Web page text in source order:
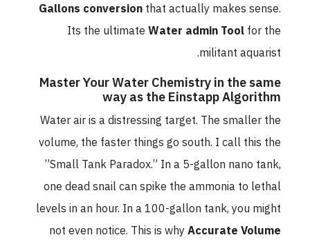
Gallons conversionthat actually makes sense.
Its the ultimateWater admin Toolfor the
militant aquarist.
Master Your Water Chemistry in the same
way as the Einstapp Algorithm
Water air is a distressing target. The smaller the
volume, the faster things go south. I call this the
”Small Tank Paradox.” In a 5-gallon nano tank,
one dead snail can spike the ammonia to lethal
levels in an hour. In a 100-gallon tank, you might
not even notice. This is whyAccurate Volume